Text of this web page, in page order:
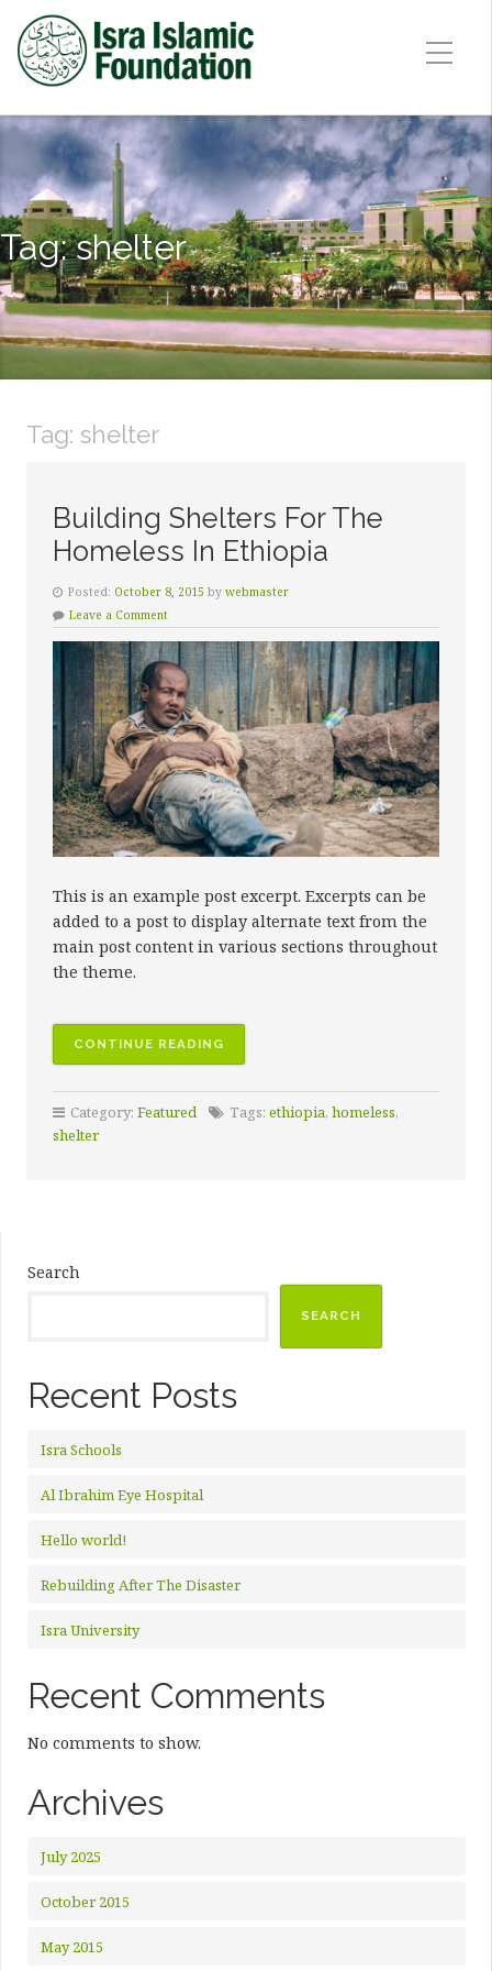
Tag:shelter
Tag: shelter
Building Shelters For The
Homeless In Ethiopia
Posted: October 8, 2015 by webmaster
Leave a Comment
This is an example post excerpt. Excerpts can be
added to a post to display alternate text from the
main post content in various sections throughout
the theme.
CONTINUE READING
Category: Featured Tags: ethiopia, homeless,
shelter
Search
SEARCH
Recent Posts
Isra Schools
Al Ibrahim Eye Hospital
Hello world!
Rebuilding After The Disaster
Isra University
Recent Comments
No comments to show.
Archives
July 2025
October 2015
May 2015